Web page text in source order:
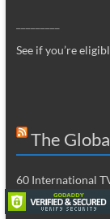
See if you’re
The
60 International
Cousins, Ted